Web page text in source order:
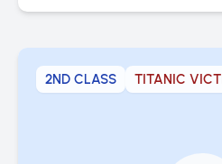
2ND CLASS TITANIC